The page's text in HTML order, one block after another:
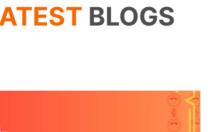
BLOGS